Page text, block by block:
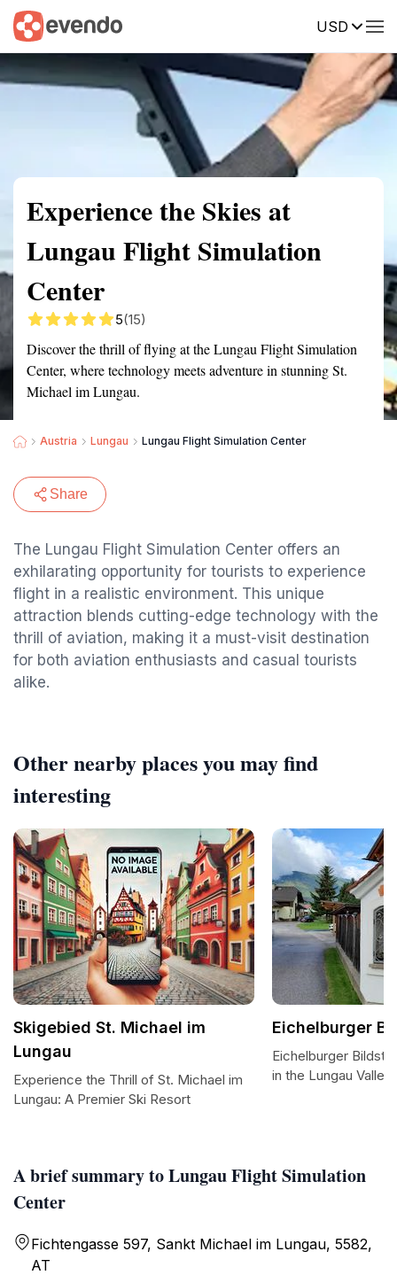
USD
Summary Map Reviews
Experience the Skies at
Lungau Flight Simulation
Center
5(15)
Discover the thrill of flying at the Lungau Flight Simulation
Center, where technology meets adventure in stunning St.
Michael im Lungau.
Austria Lungau Lungau Flight Simulation Center
Share
The Lungau Flight Simulation Center offers an
exhilarating opportunity for tourists to experience
flight in a realistic environment. This unique
attraction blends cutting-edge technology with the
thrill of aviation, making it a must-visit destination
for both aviation enthusiasts and casual tourists
alike.
A brief summary to Lungau Flight Simulation
Center
Fichtengasse 597, Sankt Michael im Lungau, 5582,
AT
Other nearby places you may find
interesting
Skigebied St. Michael im
Lungau
Experience the Thrill of St. Michael im
Lungau: A Premier Ski Resort
Eichelburger
Eichelburger
in the Lungau Valley